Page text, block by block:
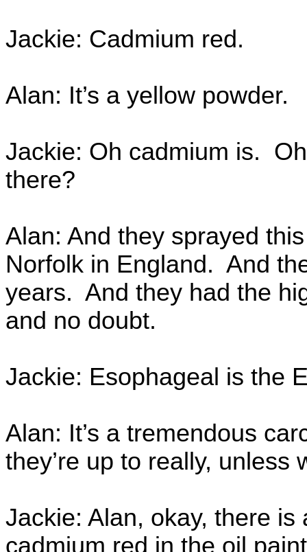
Jackie: Cadmium red.
Alan: It’s a yellow powder.
Jackie: Oh cadmium is.
there?
Alan: And they sprayed
Norfolk in England. And
years. And they had the
and no doubt.
Jackie: Esophageal is the
Alan: It’s a tremendous
they’re up to really, unless
Jackie: Alan, okay, there
cadmium red in the oil